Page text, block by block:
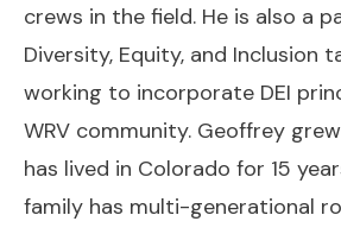
crews in the field. He is also a
Diversity, Equity, and Inclusion
working to incorporate DEI
WRV community. Geoffrey
has lived in Colorado for 15
family has multi-generational